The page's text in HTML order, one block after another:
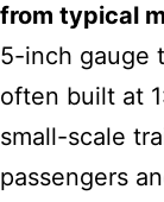
from typical
5-inch gauge
often built at
small-scale
passengers